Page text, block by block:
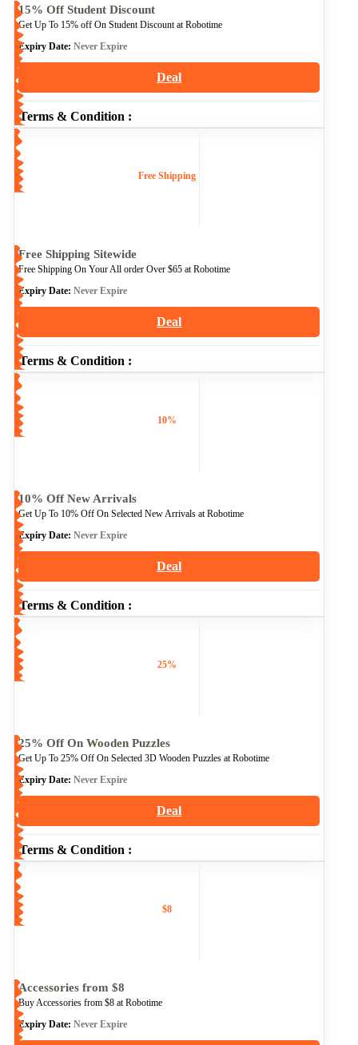
15% Off Student Discount
Get Up To 15% off On Student Discount at Robotime
Expiry Date: Never Expire
Deal
Terms & Condition :
Free Shipping
Free Shipping Sitewide
Free Shipping On Your All order Over $65 at Robotime
Expiry Date: Never Expire
Deal
Terms & Condition :
10%
10% Off New Arrivals
Get Up To 10% Off On Selected New Arrivals at Robotime
Expiry Date: Never Expire
Deal
Terms & Condition :
25%
25% Off On Wooden Puzzles
Get Up To 25% Off On Selected 3D Wooden Puzzles at Robotime
Expiry Date: Never Expire
Deal
Terms & Condition :
$8
Accessories from $8
Buy Accessories from $8 at Robotime
Expiry Date: Never Expire